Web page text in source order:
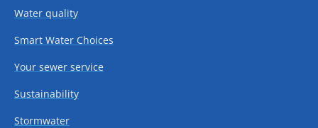
Water quality
Smart Water Choices
Your sewer service
Sustainability
Stormwater